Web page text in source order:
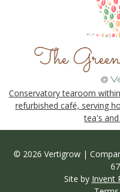
Conservatory tearoom
refurbished café, serving
tea's
© 2026 Vertigrow |
Site by Invent